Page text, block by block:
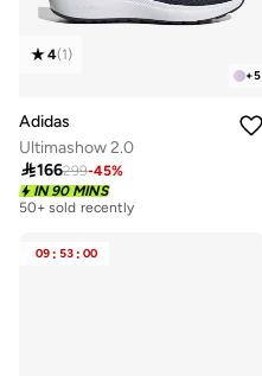
+5
4(1)
Adidas
Ultimashow 2.0
166299-45%
IN 90 MINS
50+ sold recently
09 : 53 : 00